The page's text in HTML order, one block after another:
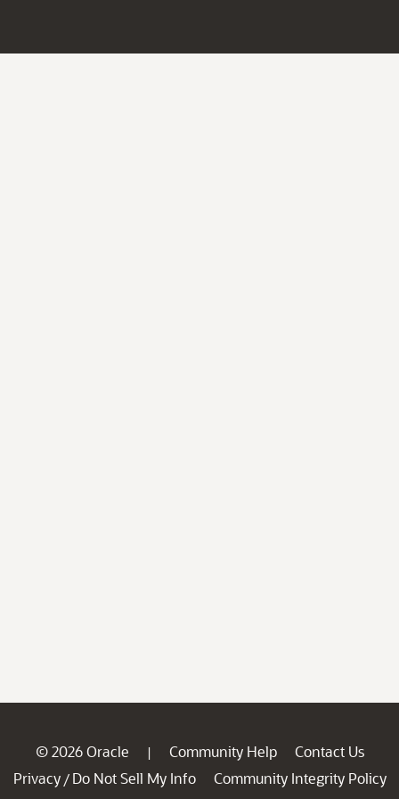
© 2026 Oracle | Community Help
Contact Us
Privacy / Do Not Sell My Info
Community Integrity Policy